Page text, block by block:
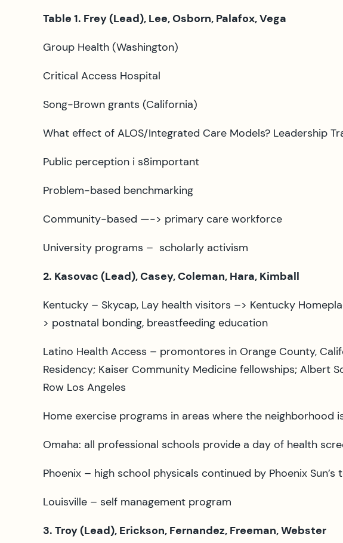
Table 1. Frey (Lead), Lee, Osborn, Palafox, Vega
Group Health (Washington)
Critical Access Hospital
Song-Brown grants (California)
What effect of ALOS/Integrated Care Models? Leadership
Public perception i s8important
Problem-based benchmarking
Community-based —-> primary care workforce
University programs – scholarly activism
2. Kasovac (Lead), Casey, Coleman, Hara, Kimball
Kentucky – Skycap, Lay health visitors –> Kentucky
> postnatal bonding, breastfeeding education
Latino Health Access – promontores in Orange County,
Residency; Kaiser Community Medicine fellowships; Albert
Row Los Angeles
Home exercise programs in areas where the neighborhood
Omaha: all professional schools provide a day of health
Phoenix – high school physicals continued by Phoenix
Louisville – self management program
3. Troy (Lead), Erickson, Fernandez, Freeman, Webster